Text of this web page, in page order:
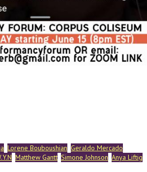
Lorene Bouboushian Geraldo Mercado
Matthew Gantt Simone Johnson Anya Liftig